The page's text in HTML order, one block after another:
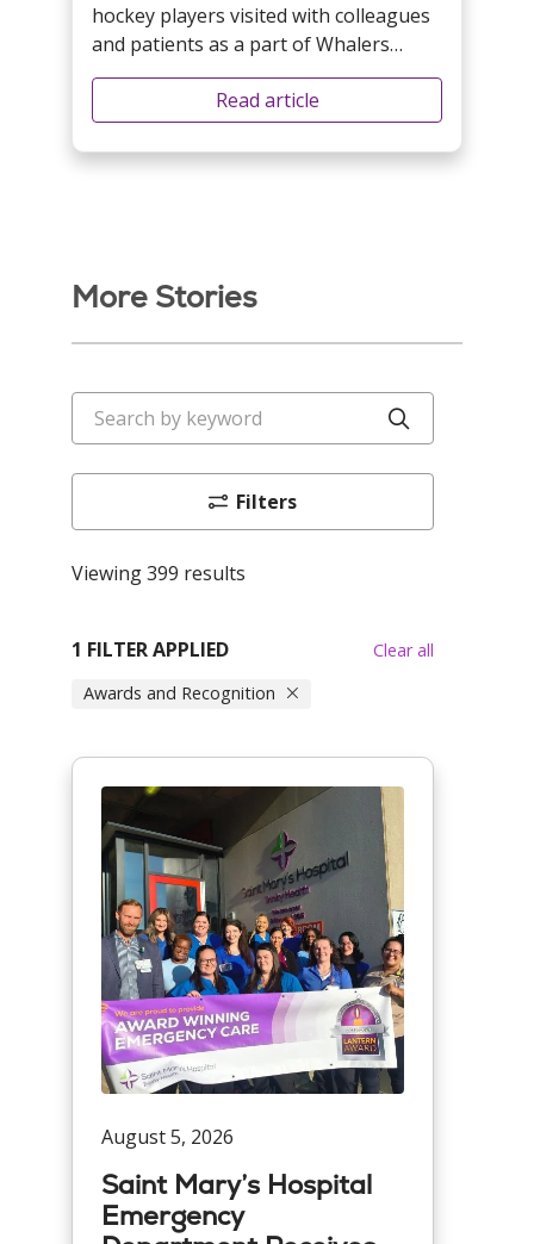
hockey players visited with colleagues
and patients as a part of Whalers
Weekend festivities.
Read article
More Stories
Search by keyword
Filters
Viewing 399 results
1 FILTER APPLIED
Awards and Recognition
Clear all
August 5, 2026
Saint Mary’s Hospital
Emergency